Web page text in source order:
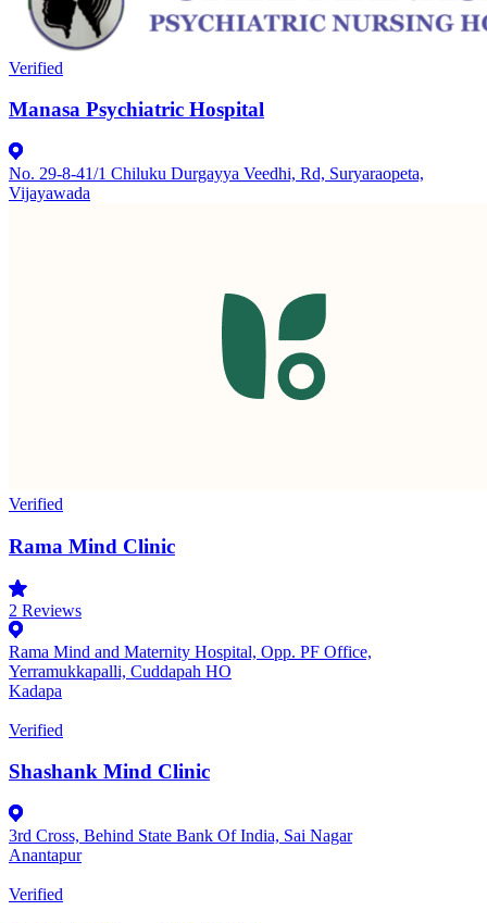
Verified
Manasa Psychiatric Hospital
No. 29-8-41/1 Chiluku Durgayya Veedhi, Rd, Suryaraopeta,
Vijayawada
Verified
Rama Mind Clinic
2 Reviews
Rama Mind and Maternity Hospital, Opp. PF Office,
Yerramukkapalli, Cuddapah HO
Kadapa
Verified
Shashank Mind Clinic
3rd Cross, Behind State Bank Of India, Sai Nagar
Anantapur
Verified